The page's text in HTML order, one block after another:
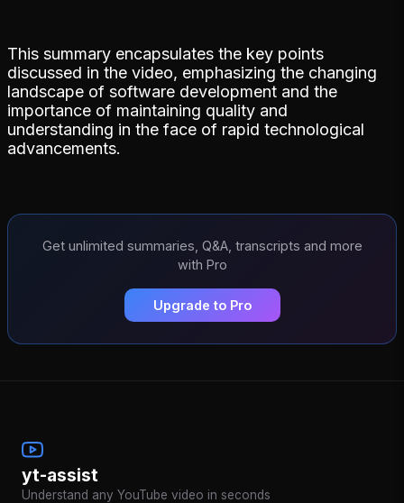
This summary encapsulates the key points
discussed in the video, emphasizing the changing
landscape of software development and the
importance of maintaining quality and
understanding in the face of rapid technological
advancements.
Get unlimited summaries, Q&A, transcripts and more
with Pro
Upgrade to Pro
yt-assist
Understand any YouTube video in seconds